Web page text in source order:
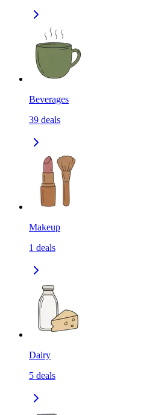
Beverages
39 deals
Makeup
1 deals
Dairy
5 deals